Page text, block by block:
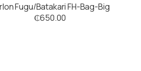
Fugu/Batakari FH-Bag-Big
₵650.00